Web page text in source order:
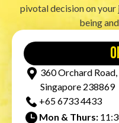
pivotal decision on your
being
360 Orchard
Singapore 238869
+65‎ 6733‎ 4433
Mon & Thurs: